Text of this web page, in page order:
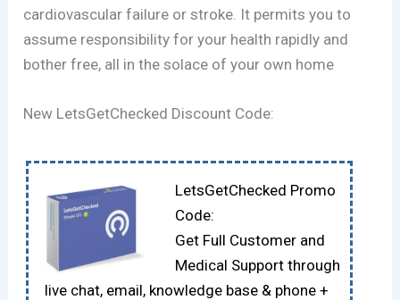
cardiovascular failure or stroke. It permits you to
assume responsibility for your health rapidly and
bother free, all in the solace of your own home
New LetsGetChecked Discount Code:
LetsGetChecked Promo
Code:
Get Full Customer and
Medical Support through
live chat, email, knowledge base & phone +